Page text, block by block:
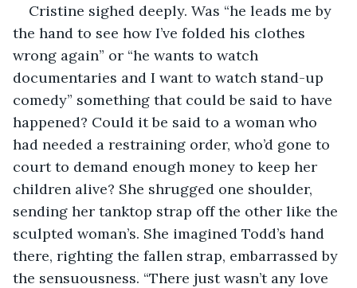
Cristine sighed deeply. Was “he leads me by
the hand to see how I’ve folded his clothes
wrong again” or “he wants to watch
documentaries and I want to watch stand-up
comedy” something that could be said to have
happened? Could it be said to a woman who
had needed a restraining order, who’d gone to
court to demand enough money to keep her
children alive? She shrugged one shoulder,
sending her tanktop strap off the other like the
sculpted woman’s. She imagined Todd’s hand
there, righting the fallen strap, embarrassed by
the sensuousness. “There just wasn’t any love